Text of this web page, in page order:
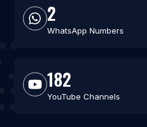
2
WhatsApp Numbers
182
YouTube Channels